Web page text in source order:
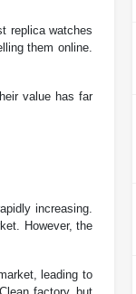
replica watches
them online.
value has far
increasing.
However, the
leading to